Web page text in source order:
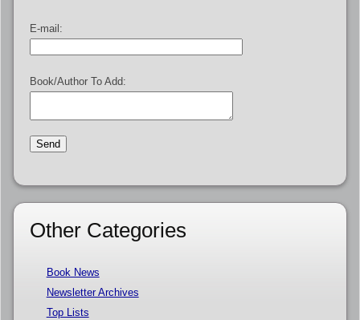
E-mail:
Book/Author To Add:
Other Categories
Book News
Newsletter Archives
Top Lists